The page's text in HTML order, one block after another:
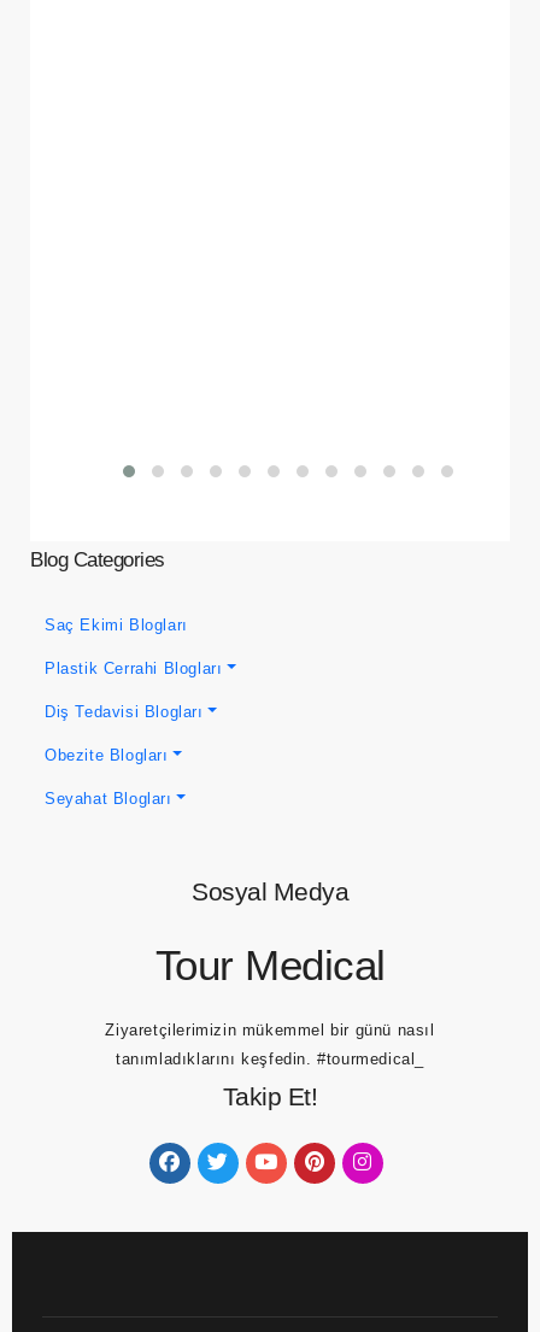
Blog Categories
Saç Ekimi Blogları
Plastik Cerrahi Blogları
Diş Tedavisi Blogları
Obezite Blogları
Seyahat Blogları
Sosyal Medya
Tour Medical
Ziyaretçilerimizin mükemmel bir günü nasıl
tanımladıklarını keşfedin.#tourmedical_
Takip Et!